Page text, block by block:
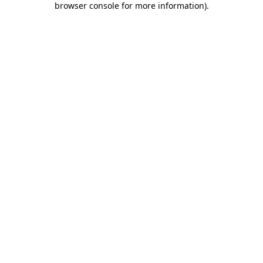
browser console for more information).